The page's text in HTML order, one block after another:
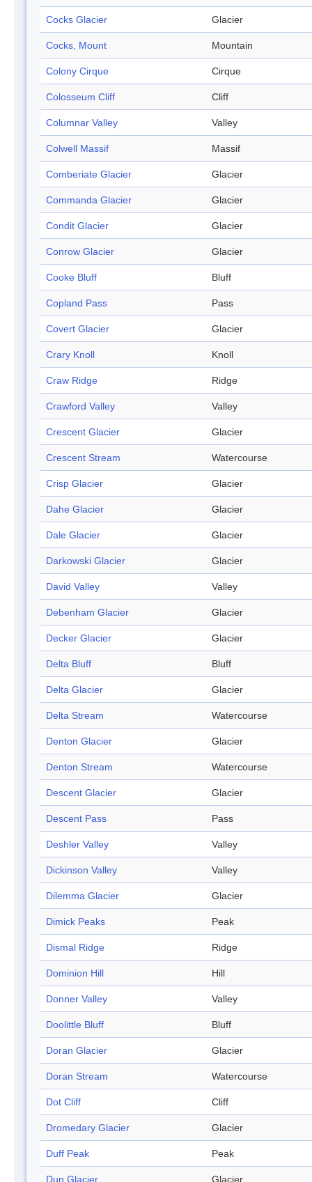
Cocks Glacier Glacier
Cocks, Mount Mountain
Colony Cirque Cirque
Colosseum Cliff Cliff
Columnar Valley Valley
Colwell Massif Massif
Comberiate Glacier Glacier
Commanda Glacier Glacier
Condit Glacier Glacier
Conrow Glacier Glacier
Cooke Bluff Bluff
Copland Pass Pass
Covert Glacier Glacier
Crary Knoll Knoll
Craw Ridge Ridge
Crawford Valley Valley
Crescent Glacier Glacier
Crescent Stream Watercourse
Crisp Glacier Glacier
Dahe Glacier Glacier
Dale Glacier Glacier
Darkowski Glacier Glacier
David Valley Valley
Debenham Glacier Glacier
Decker Glacier Glacier
Delta Bluff Bluff
Delta Glacier Glacier
Delta Stream Watercourse
Denton Glacier Glacier
Denton Stream Watercourse
Descent Glacier Glacier
Descent Pass Pass
Deshler Valley Valley
Dickinson Valley Valley
Dilemma Glacier Glacier
Dimick Peaks Peak
Dismal Ridge Ridge
Dominion Hill Hill
Donner Valley Valley
Doolittle Bluff Bluff
Doran Glacier Glacier
Doran Stream Watercourse
Dot Cliff Cliff
Dromedary Glacier Glacier
Duff Peak Peak
Dun Glacier Glacier